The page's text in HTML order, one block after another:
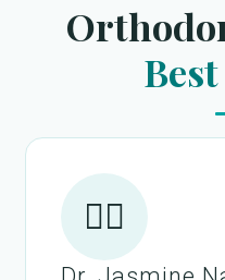
👩‍⚕️